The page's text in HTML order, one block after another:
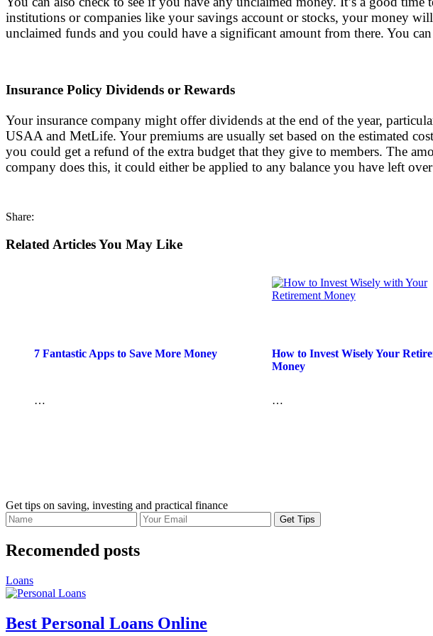
institutions or companies like your savings account or stocks, your money
unclaimed funds and you could have a significant amount from there. You
Insurance Policy Dividends or Rewards
Your insurance company might offer dividends at the end of the year,
USAA and MetLife. Your premiums are usually set based on the estimated
you could get a refund of the extra budget that they give to members. The
company does this, it could either be applied to any balance you have left
Share:
Related Articles You May Like
7 Fantastic Apps to Save More Money
…
How to Invest Wisely Your
Money
…
Get tips on saving, investing and practical finance
Recomended posts
Loans
Best Personal Loans Online